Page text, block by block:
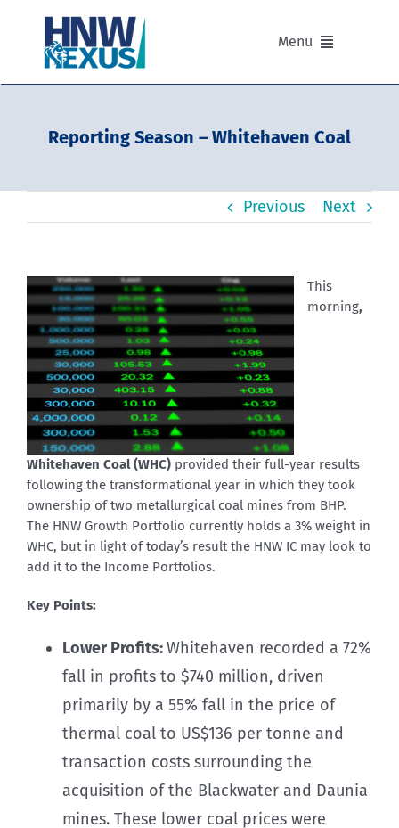
content
Menu
Our Advisers
Our Partnerships
Our Background and Values
Contact
Reporting Season – Whitehaven Coal
Previous Next
This
morning,
Whitehaven Coal (WHC) provided their full-year results
following the transformational year in which they took
ownership of two metallurgical coal mines from BHP.
The HNW Growth Portfolio currently holds a 3% weight in
WHC, but in light of today’s result the HNW IC may look to
add it to the Income Portfolios.
Key Points:
Lower Profits:Whitehaven recorded a 72%
fall in profits to $740 million, driven
primarily by a 55% fall in the price of
thermal coal to US$136 per tonne and
transaction costs surrounding the
acquisition of the Blackwater and Daunia
mines. These lower coal prices were